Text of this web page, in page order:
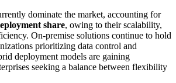
dominate the market, accounting for
share, owing to their scalability,
On-premise solutions continue to hold
prioritizing data control and
deployment models are gaining
seeking a balance between flexibility